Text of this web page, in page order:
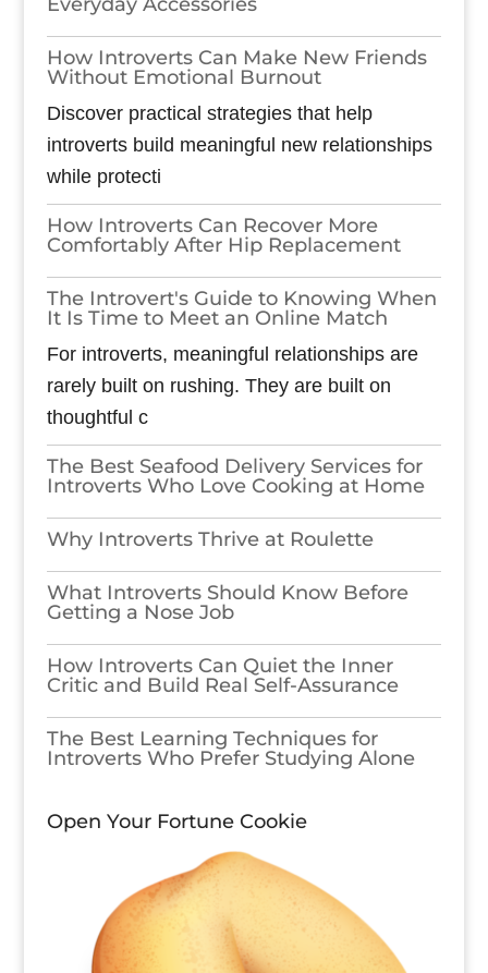
How Introverts Can Make New Friends
Without Emotional Burnout
Discover practical strategies that help
introverts build meaningful new relationships
while protecti
How Introverts Can Recover More
Comfortably After Hip Replacement
The Introvert's Guide to Knowing When
It Is Time to Meet an Online Match
For introverts, meaningful relationships are
rarely built on rushing. They are built on
thoughtful c
The Best Seafood Delivery Services for
Introverts Who Love Cooking at Home
Why Introverts Thrive at Roulette
What Introverts Should Know Before
Getting a Nose Job
How Introverts Can Quiet the Inner
Critic and Build Real Self-Assurance
The Best Learning Techniques for
Introverts Who Prefer Studying Alone
Open Your Fortune Cookie